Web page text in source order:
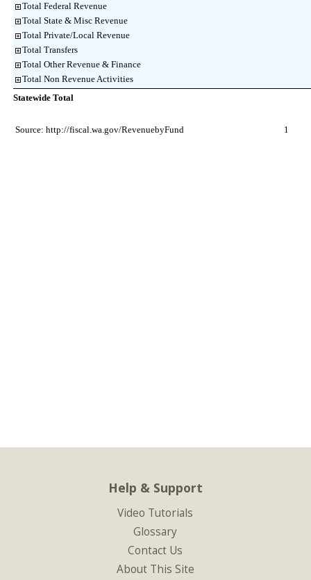
Total Federal Revenue
Total State & Misc Revenue
Total Private/Local Revenue
Total Transfers
Total Other Revenue & Finance
Total Non Revenue Activities
Statewide Total
Source: http://fiscal.wa.gov/RevenuebyFund 1
Help & Support
Video Tutorials
Glossary
Contact Us
About This Site